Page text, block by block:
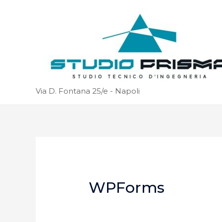
Via D. Fontana 25/e - Napoli
WPForms